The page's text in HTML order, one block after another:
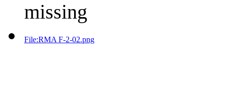
missing
File:RMA F-2-02.png